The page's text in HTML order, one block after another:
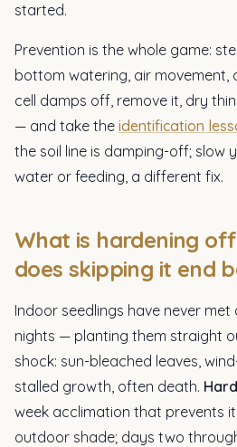
started.
Prevention is the whole game:
bottom watering, air movement,
cell damps off, remove it, dry
— and take the identification
the soil line is damping-off; slow
water or feeding, a different fix.
What is hardening
does skipping it end
Indoor seedlings have never met
nights — planting them straight
shock: sun-bleached leaves,
stalled growth, often death.
week acclimation that prevents
outdoor shade; days two